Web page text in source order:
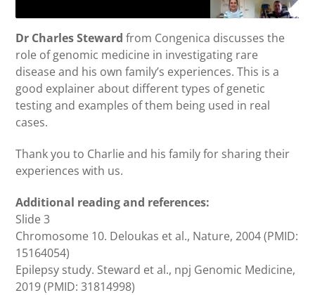
Dr Charles Steward from Congenica discusses the
role of genomic medicine in investigating rare
disease and his own family’s experiences. This is a
good explainer about different types of genetic
testing and examples of them being used in real
cases.
Thank you to Charlie and his family for sharing their
experiences with us.
Additional reading and references:
Slide 3
Chromosome 10. Deloukas et al., Nature, 2004 (PMID:
15164054)
Epilepsy study. Steward et al., npj Genomic Medicine,
2019 (PMID: 31814998)